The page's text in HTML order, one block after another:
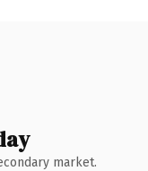
market.